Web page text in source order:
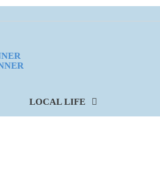
LOCAL LIFE